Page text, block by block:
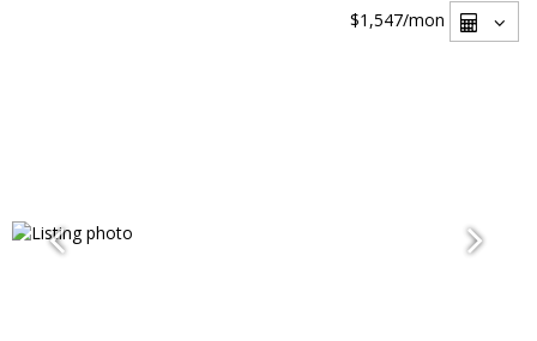
$1,547/mon